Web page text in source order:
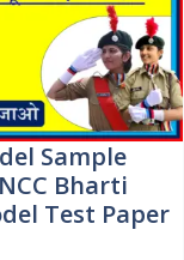
Sample
Bharti
Test Paper